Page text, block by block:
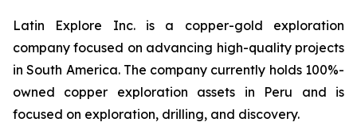
Latin Explore Inc. is a copper-gold exploration
company focused on advancing high-quality projects
in South America. The company currently holds 100%-
owned copper exploration assets in Peru and is
focused on exploration, drilling, and discovery.